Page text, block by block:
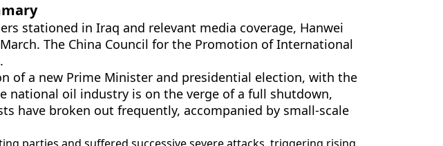
stationed in Iraq and relevant media coverage, Hanwei
The China Council for the Promotion of International
of a new Prime Minister and presidential election, with the
national oil industry is on the verge of a full shutdown,
have broken out frequently, accompanied by small-scale